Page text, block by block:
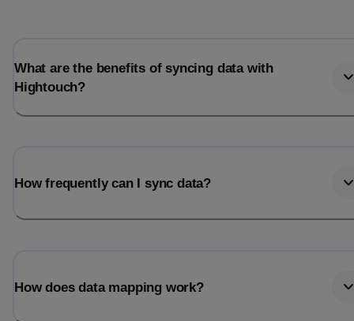
What are the benefits of syncing data with
Hightouch?
How frequently can I sync data?
How does data mapping work?